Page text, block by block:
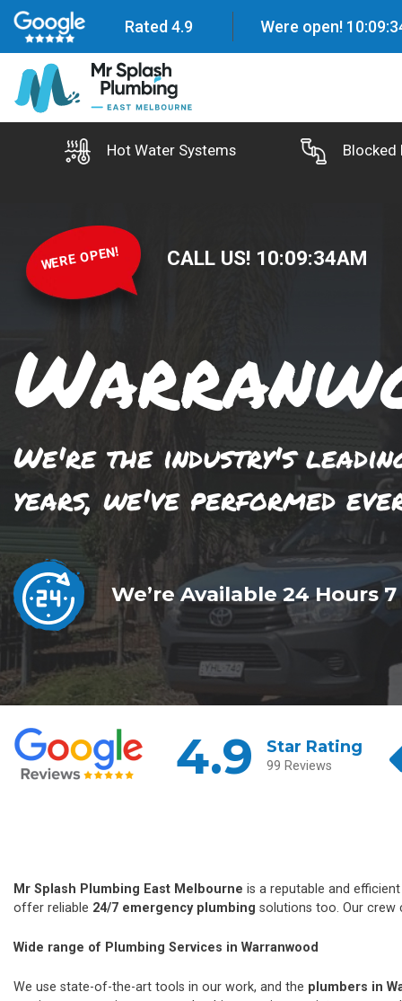
Rated 4.9 Were open! 10:09:
Hot Water Systems Blocked
WERE OPEN! CALL US! 10:09:35AM
We're the industry's
years, we've performed
We’re Available 24 Hours 7
4.9 Star Rating
99 Reviews
Mr Splash Plumbing East Melbourne is a reputable and
offer reliable 24/7 emergency plumbing solutions too. Our crew
Wide range of Plumbing Services in Warranwood
We use state-of-the-art tools in our work, and the plumbers in